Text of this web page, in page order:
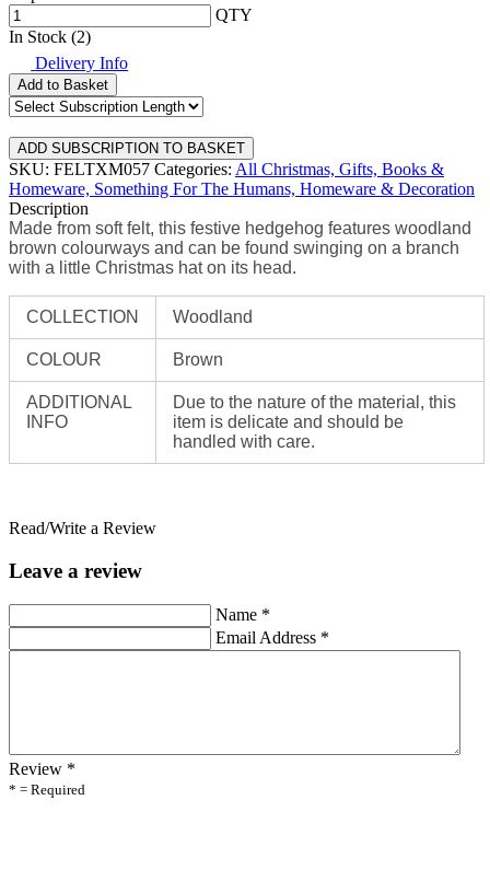
QTY
In Stock (2)
Delivery Info
Add to Basket
SKU: FELTXM057 Categories: All Christmas, Gifts, Books &
Homeware, Something For The Humans, Homeware & Decoration
Description
Made from soft felt, this festive hedgehog features woodland
brown colourways and can be found swinging on a branch
with a little Christmas hat on its head.
COLLECTION Woodland
COLOUR Brown
ADDITIONAL
INFO
Due to the nature of the material, this
item is delicate and should be
handled with care.
Read/Write a Review
Leave a review
Name *
Email Address *
Review *
* = Required